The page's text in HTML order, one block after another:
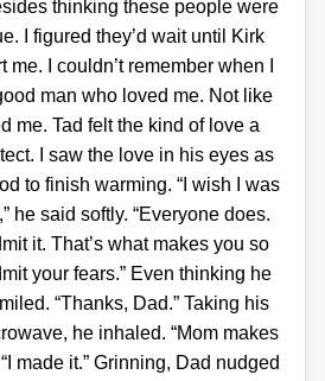
thinking these people were
I figured they’d wait until Kirk
I couldn’t remember when I
man who loved me. Not like
me. Tad felt the kind of love a
I saw the love in his eyes as
to finish warming. “I wish I was
he said softly. “Everyone does.
it. That’s what makes you so
your fears.” Even thinking he
“Thanks, Dad.” Taking his
he inhaled. “Mom makes
made it.” Grinning, Dad nudged